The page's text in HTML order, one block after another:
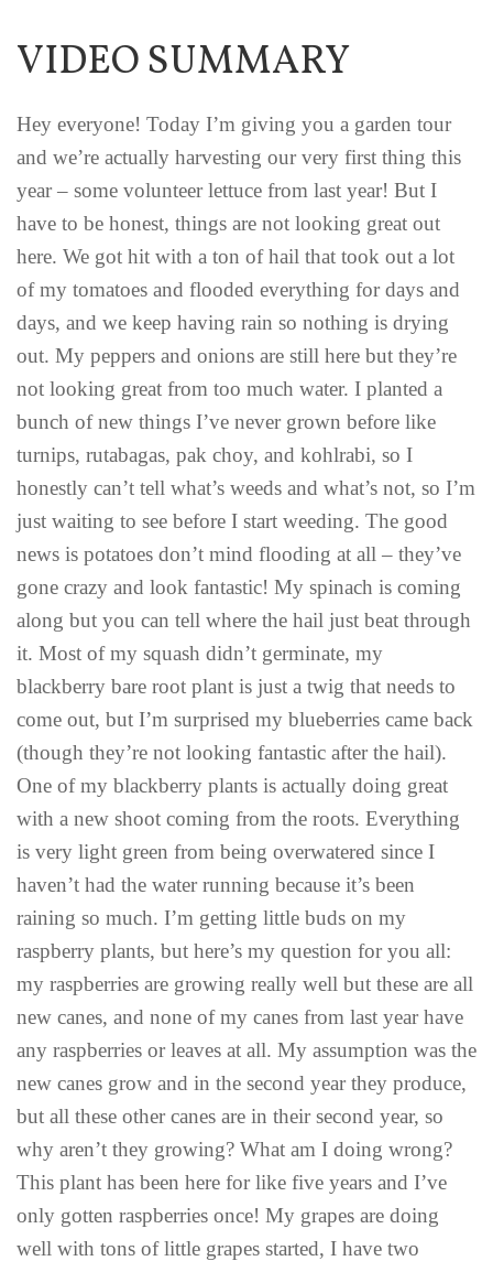
VIDEO SUMMARY
Hey everyone! Today I’m giving you a garden tour
and we’re actually harvesting our very first thing this
year – some volunteer lettuce from last year! But I
have to be honest, things are not looking great out
here. We got hit with a ton of hail that took out a lot
of my tomatoes and flooded everything for days and
days, and we keep having rain so nothing is drying
out. My peppers and onions are still here but they’re
not looking great from too much water. I planted a
bunch of new things I’ve never grown before like
turnips, rutabagas, pak choy, and kohlrabi, so I
honestly can’t tell what’s weeds and what’s not, so I’m
just waiting to see before I start weeding. The good
news is potatoes don’t mind flooding at all – they’ve
gone crazy and look fantastic! My spinach is coming
along but you can tell where the hail just beat through
it. Most of my squash didn’t germinate, my
blackberry bare root plant is just a twig that needs to
come out, but I’m surprised my blueberries came back
(though they’re not looking fantastic after the hail).
One of my blackberry plants is actually doing great
with a new shoot coming from the roots. Everything
is very light green from being overwatered since I
haven’t had the water running because it’s been
raining so much. I’m getting little buds on my
raspberry plants, but here’s my question for you all:
my raspberries are growing really well but these are all
new canes, and none of my canes from last year have
any raspberries or leaves at all. My assumption was the
new canes grow and in the second year they produce,
but all these other canes are in their second year, so
why aren’t they growing? What am I doing wrong?
This plant has been here for like five years and I’ve
only gotten raspberries once! My grapes are doing
well with tons of little grapes started, I have two